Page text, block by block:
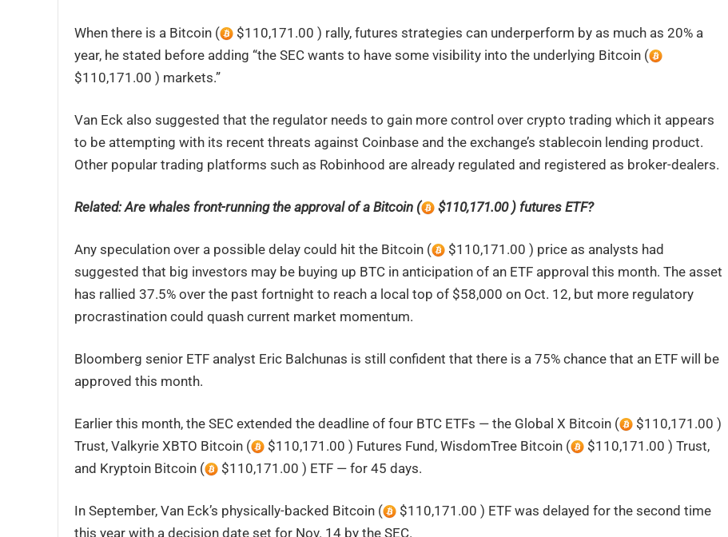
When there is a Bitcoin (
$110,171.00 ) rally, futures strategies can underperform by as much as 20% a
year, he stated before adding “the SEC wants to have some visibility into the underlying Bitcoin (
$110,171.00 ) markets.”
Van Eck also suggested that the regulator needs to gain more control over crypto trading which it appears
to be attempting with its recent threats against Coinbase and the exchange’s stablecoin lending product.
Other popular trading platforms such as Robinhood are already regulated and registered as broker-dealers.
Related: Are whales front-running the approval of a Bitcoin ( $110,171.00 ) futures ETF?
Any speculation over a possible delay could hit the Bitcoin (
$110,171.00 ) price as analysts had
suggested that big investors may be buying up BTC in anticipation of an ETF approval this month. The asset
has rallied 37.5% over the past fortnight to reach a local top of $58,000 on Oct. 12, but more regulatory
procrastination could quash current market momentum.
Bloomberg senior ETF analyst Eric Balchunas is still confident that there is a 75% chance that an ETF will be
approved this month.
Earlier this month, the SEC extended the deadline of four BTC ETFs — the Global X Bitcoin (
$110,171.00 )
Trust, Valkyrie XBTO Bitcoin (
$110,171.00 ) Futures Fund, WisdomTree Bitcoin (
$110,171.00 ) Trust,
and Kryptoin Bitcoin (
$110,171.00 ) ETF — for 45 days.
In September, Van Eck’s physically-backed Bitcoin (
$110,171.00 ) ETF was delayed for the second time
this year with a decision date set for Nov. 14 by the SEC.